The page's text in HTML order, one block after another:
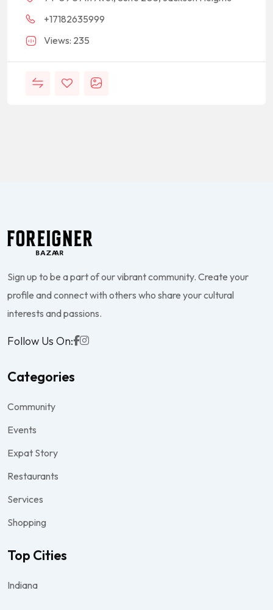
+17182635999
Views: 235
Sign up to be a part of our vibrant community. Create your
profile and connect with others who share your cultural
interests and passions.
Follow Us On:
Categories
Community
Events
Expat Story
Restaurants
Services
Shopping
Top Cities
Indiana